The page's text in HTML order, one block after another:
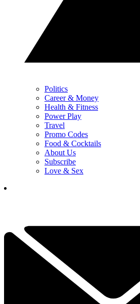
Politics
Career & Money
Health & Fitness
Power Play
Travel
Promo Codes
Food & Cocktails
About Us
Subscribe
Love & Sex